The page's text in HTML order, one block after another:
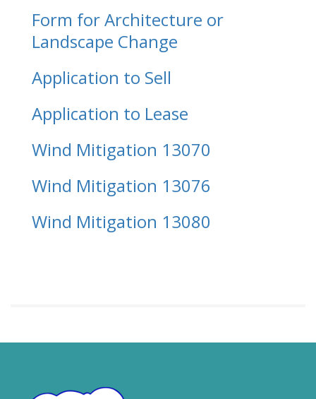
Form for Architecture or
Landscape Change
Application to Sell
Application to Lease
Wind Mitigation 13070
Wind Mitigation 13076
Wind Mitigation 13080